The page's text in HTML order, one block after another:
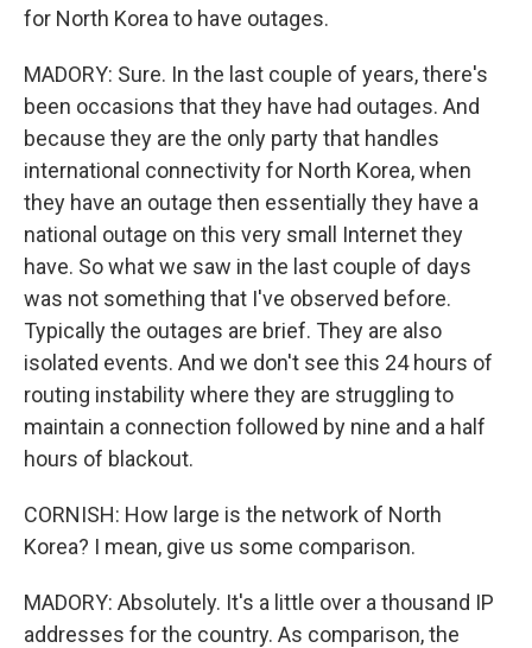
for North Korea to have outages.
MADORY: Sure. In the last couple of years, there's
been occasions that they have had outages. And
because they are the only party that handles
international connectivity for North Korea, when
they have an outage then essentially they have a
national outage on this very small Internet they
have. So what we saw in the last couple of days
was not something that I've observed before.
Typically the outages are brief. They are also
isolated events. And we don't see this 24 hours of
routing instability where they are struggling to
maintain a connection followed by nine and a half
hours of blackout.
CORNISH: How large is the network of North
Korea? I mean, give us some comparison.
MADORY: Absolutely. It's a little over a thousand IP
addresses for the country. As comparison, the